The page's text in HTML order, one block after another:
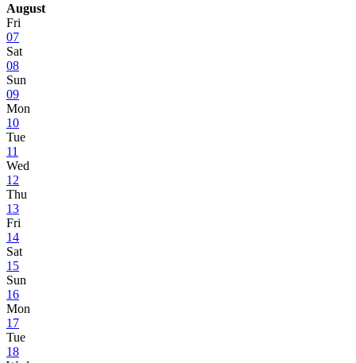
August
Fri
07
Sat
08
Sun
09
Mon
10
Tue
11
Wed
12
Thu
13
Fri
14
Sat
15
Sun
16
Mon
17
Tue
18